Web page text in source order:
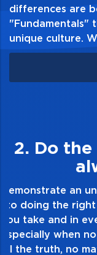
Table of
differences are
"Fundamentals"
unique culture.
3.
take pride in
touch and
healthy
good